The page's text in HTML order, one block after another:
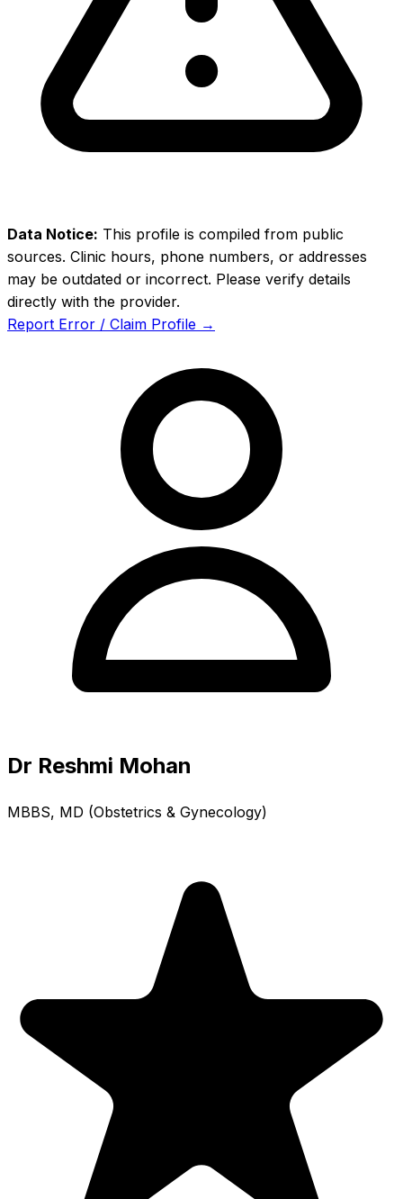
Data Notice: This profile is compiled from public
sources. Clinic hours, phone numbers, or addresses
may be outdated or incorrect. Please verify details
directly with the provider.
Report Error / Claim Profile →
Dr Reshmi Mohan
MBBS, MD (Obstetrics & Gynecology)